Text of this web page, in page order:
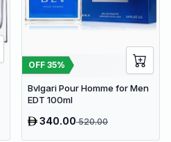
OFF 35%
Bvlgari Pour Homme for Men
EDT 100ml
340.00520.00